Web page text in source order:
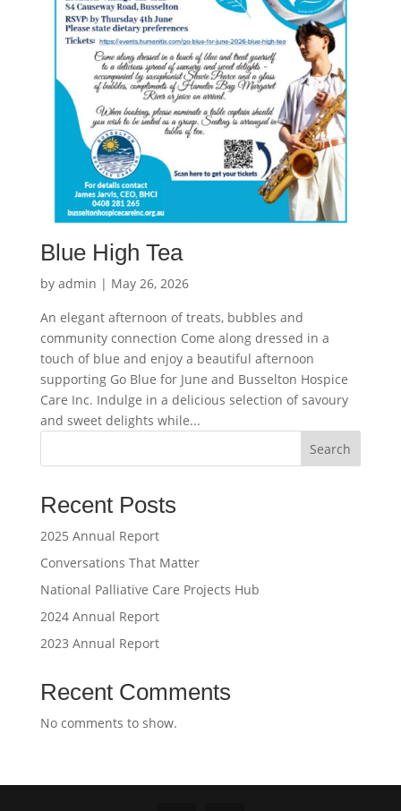
Blue High Tea
by admin | May 26, 2026
An elegant afternoon of treats, bubbles and
community connection Come along dressed in a
touch of blue and enjoy a beautiful afternoon
supporting Go Blue for June and Busselton Hospice
Care Inc. Indulge in a delicious selection of savoury
and sweet delights while...
Search
Recent Posts
2025 Annual Report
Conversations That Matter
National Palliative Care Projects Hub
2024 Annual Report
2023 Annual Report
Recent Comments
No comments to show.